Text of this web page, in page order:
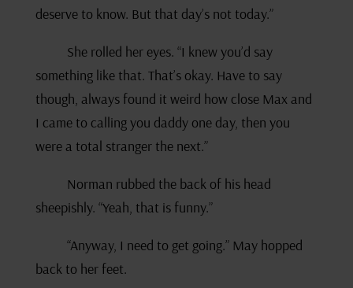
deserve to know. But that day’s not today.”
She rolled her eyes. “I knew you’d say
something like that. That’s okay. Have to say
though, always found it weird how close Max and
I came to calling you daddy one day, then you
were a total stranger the next.”
Norman rubbed the back of his head
sheepishly. “Yeah, that is funny.”
“Anyway, I need to get going.” May hopped
back to her feet.